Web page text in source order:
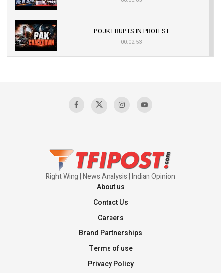
POJK ERUPTS IN PROTEST
00:02:53
Sagar
Right Wing | News Analysis | Indian Opinion
About us
Contact Us
Careers
Brand Partnerships
Terms of use
Privacy Policy